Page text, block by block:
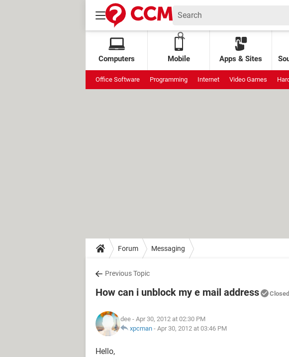
Computers Mobile Apps & Sites
Office Software Programming Internet Video Games
Forum Messaging
Previous Topic
How can i unblock my e mail address Closed
dee - Apr 30, 2012 at 02:30 PM
xpcman - Apr 30, 2012 at 03:46 PM
Hello,